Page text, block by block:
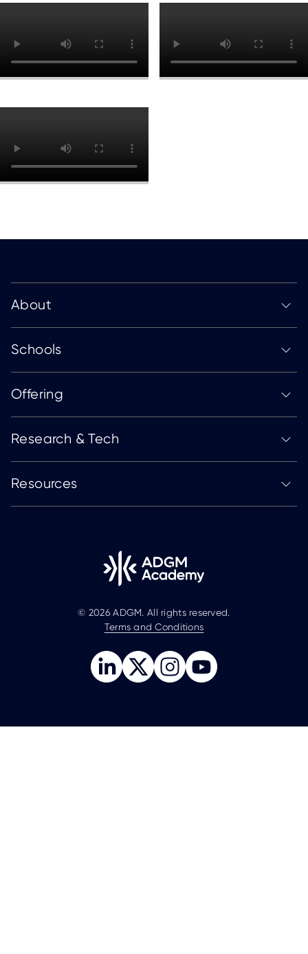
About
Schools
Offering
Research & Tech
Resources
© 2026 ADGM. All rights reserved.
Terms and Conditions